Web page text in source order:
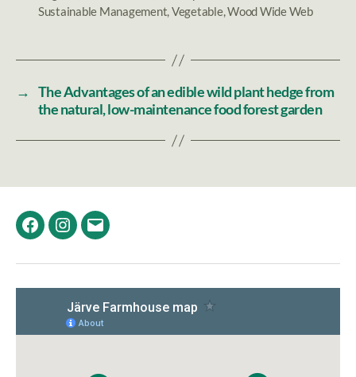
Sustainable Management,Vegetable,Wood Wide Web
→ The Advantages of an edible wild plant hedge from
the natural, low-maintenance food forest garden
FacebookInstagram
Email